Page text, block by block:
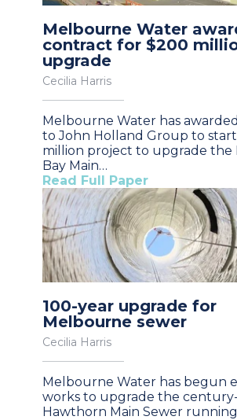
Melbourne Water
contract for $200
upgrade
Cecilia Harris
Melbourne Water has
to John Holland Group to
million project to upgrade the
Bay Main…
Read Full Paper
100-year upgrade for
Melbourne sewer
Cecilia Harris
Melbourne Water has begun
works to upgrade the
Hawthorn Main Sewer